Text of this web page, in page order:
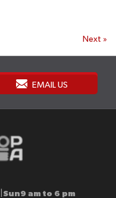
Next »
EMAIL US
Sun9 am to 6 pm